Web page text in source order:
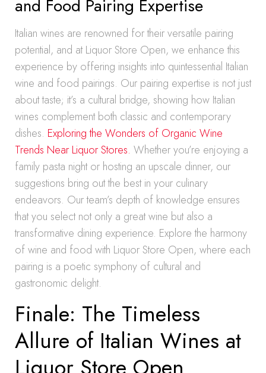
and Food Pairing Expertise
Italian wines are renowned for their versatile pairing
potential, and at Liquor Store Open, we enhance this
experience by offering insights into quintessential Italian
wine and food pairings. Our pairing expertise is not just
about taste; it’s a cultural bridge, showing how Italian
wines complement both classic and contemporary
dishes. Exploring the Wonders of Organic Wine
Trends Near Liquor Stores. Whether you’re enjoying a
family pasta night or hosting an upscale dinner, our
suggestions bring out the best in your culinary
endeavors. Our team’s depth of knowledge ensures
that you select not only a great wine but also a
transformative dining experience. Explore the harmony
of wine and food with Liquor Store Open, where each
pairing is a poetic symphony of cultural and
gastronomic delight.
Finale: The Timeless
Allure of Italian Wines at